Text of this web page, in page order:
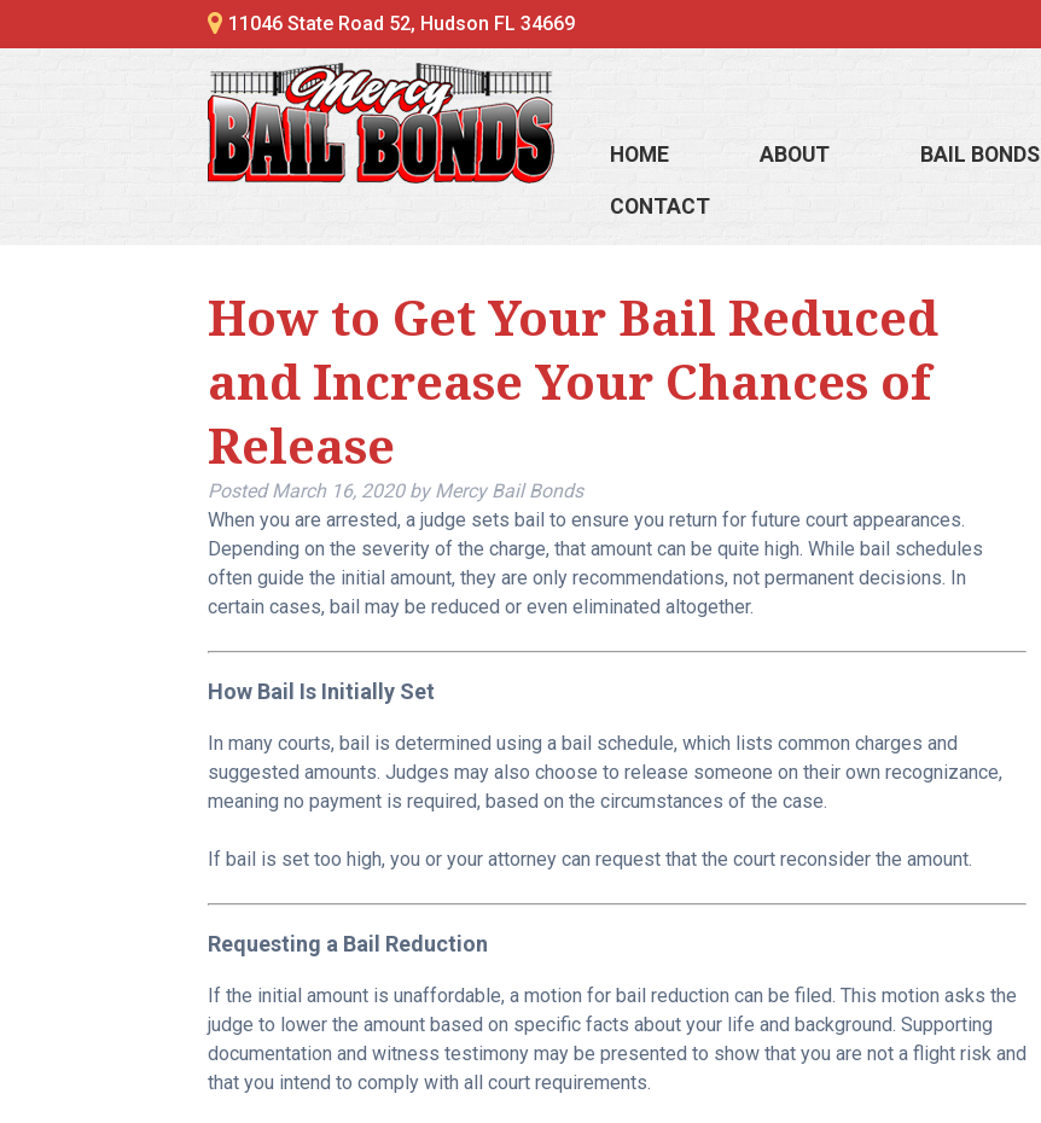
11046 State Road 52, Hudson FL 34669
HOME ABOUT BAIL BONDS
CONTACT
How to Get Your Bail Reduced
and Increase Your Chances of
Release
PostedMarch 16, 2020 by Mercy Bail Bonds
When you are arrested, a judge sets bail to ensure you return for future court appearances.
Depending on the severity of the charge, that amount can be quite high. While bail schedules
often guide the initial amount, they are only recommendations, not permanent decisions. In
certain cases, bail may be reduced or even eliminated altogether.
How Bail Is Initially Set
In many courts, bail is determined using a bail schedule, which lists common charges and
suggested amounts. Judges may also choose to release someone on their own recognizance,
meaning no payment is required, based on the circumstances of the case.
If bail is set too high, you or your attorney can request that the court reconsider the amount.
Requesting a Bail Reduction
If the initial amount is unaffordable, a motion for bail reduction can be filed. This motion asks the
judge to lower the amount based on specific facts about your life and background. Supporting
documentation and witness testimony may be presented to show that you are not a flight risk and
that you intend to comply with all court requirements.